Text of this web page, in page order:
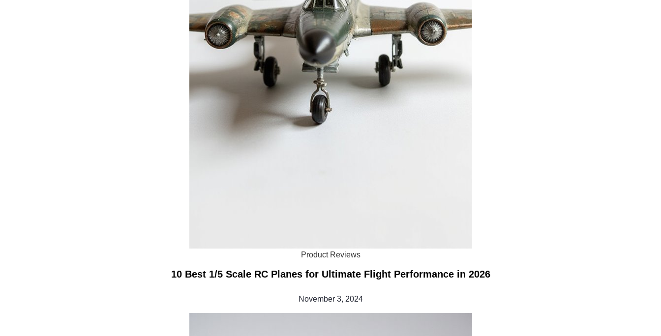
Product Reviews
10 Best 1/5 Scale RC Planes for Ultimate Flight Performance in 2026
November 3, 2024